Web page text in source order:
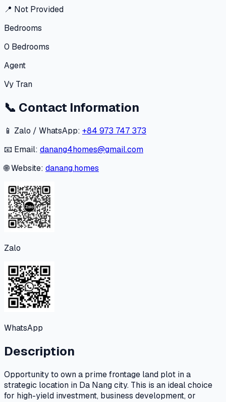
📍 Not Provided
Bedrooms
0 Bedrooms
Agent
Vy Tran
📞 Contact Information
📱 Zalo / WhatsApp: +84 973 747 373
📧 Email: danang4homes@gmail.com
🌐 Website: danang.homes
Zalo
WhatsApp
Description
Opportunity to own a prime frontage land plot in a
strategic location in Da Nang city. This is an ideal choice
for high-yield investment, business development, or